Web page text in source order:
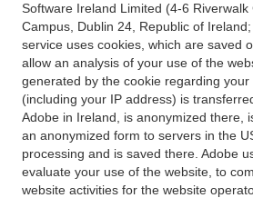
Software Ireland Limited (4-6 Riverwalk
Campus, Dublin 24, Republic of
service uses cookies, which are saved
allow an analysis of your use of the
generated by the cookie regarding
(including your IP address) is
Adobe in Ireland, is anonymized there,
an anonymized form to servers in the
processing and is saved there. Adobe
evaluate your use of the website, to
website activities for the website